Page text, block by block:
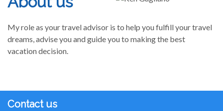
My role as your travel advisor is to help you fulfill your travel
dreams, advise you and guide you to making the best
vacation decision.
Contact us